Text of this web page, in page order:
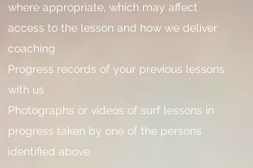
where appropriate, which may affect
access to the lesson and how we deliver
coaching
Progress records of your previous lessons
with us
Photographs or videos of surf lessons in
progress taken by one of the persons
identified above